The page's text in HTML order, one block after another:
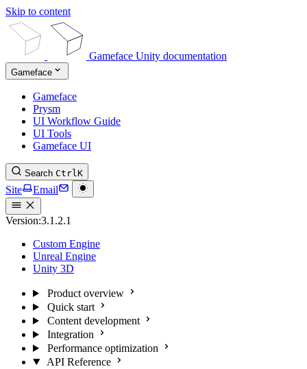
Skip to content
Gameface Unity documentation
Gameface
Gameface
Prysm
UI Workflow Guide
UI Tools
Gameface UI
Search CtrlK
Site Email
Version:3.1.2.1
Custom Engine
Unreal Engine
Unity 3D
Product overview
Quick start
Content development
Integration
Performance optimization
API Reference